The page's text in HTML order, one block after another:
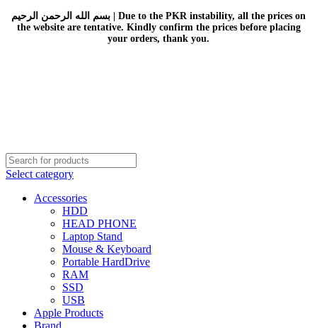
بسم الله الرحمن الرحيم | Due to the PKR instability, all the prices on
the website are tentative. Kindly confirm the prices before placing
your orders, thank you.
Select category
Accessories
HDD
HEAD PHONE
Laptop Stand
Mouse & Keyboard
Portable HardDrive
RAM
SSD
USB
Apple Products
Brand